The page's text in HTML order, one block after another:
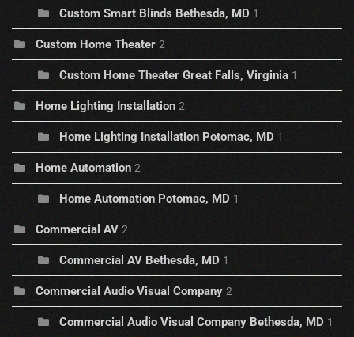
Custom Smart Blinds Bethesda, MD 1
Custom Home Theater 2
Custom Home Theater Great Falls, Virginia 1
Home Lighting Installation 2
Home Lighting Installation Potomac, MD 1
Home Automation 2
Home Automation Potomac, MD 1
Commercial AV 2
Commercial AV Bethesda, MD 1
Commercial Audio Visual Company 2
Commercial Audio Visual Company Bethesda, MD 1